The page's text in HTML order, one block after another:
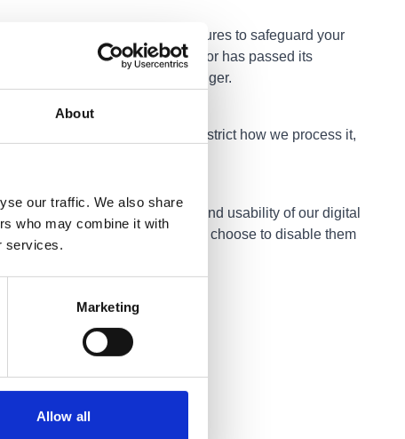
About
our traffic. We also share
who may combine it with
services.
Marketing
Allow all
and organisational measures to safeguard your
that is no longer needed or has passed its
or legal obligation to keep it longer.
delete your information, restrict how we process it,
below.
helps us improve the content and usability of our digital
the use of cookies unless you choose to disable them
contact: